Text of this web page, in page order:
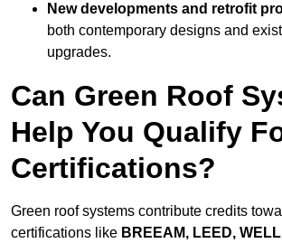
New developments and retrofit
both contemporary designs and
upgrades.
Can Green Roof
Help You Qualify
Certifications?
Green roof systems contribute credits
certifications like BREEAM, LEED,